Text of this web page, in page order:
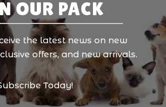
OUR PACK
the latest news on new
offers, and new arrivals.
Today!